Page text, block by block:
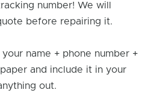
number! We will
before repairing it.
your name + phone number +
and include it in your
out.